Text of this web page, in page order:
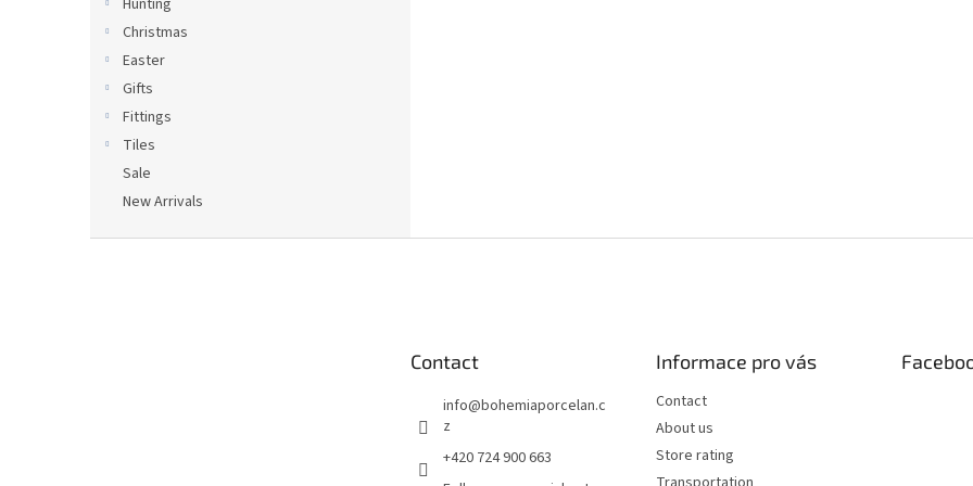
Hunting
Christmas
Easter
Gifts
Fittings
Tiles
Sale
New Arrivals
Contact
info@bohemiaporcelan.c
z
+420 724 900 663
Informace pro vás
Contact
About us
Store rating